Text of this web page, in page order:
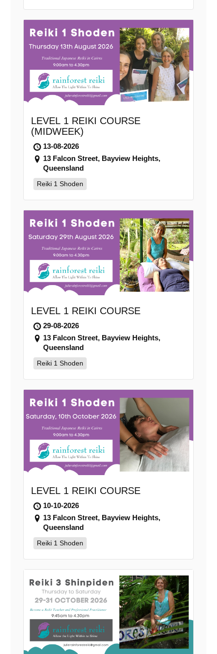
LEVEL 1 REIKI COURSE
(MIDWEEK)
13-08-2026
13 Falcon Street, Bayview Heights,
Queensland
Reiki 1 Shoden
LEVEL 1 REIKI COURSE
29-08-2026
13 Falcon Street, Bayview Heights,
Queensland
Reiki 1 Shoden
LEVEL 1 REIKI COURSE
10-10-2026
13 Falcon Street, Bayview Heights,
Queensland
Reiki 1 Shoden